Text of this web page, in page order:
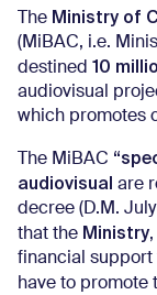
The Ministry of
(MiBAC, i.e.
destined 10
audiovisual
which promotes
The MiBAC
audiovisual are
decree (D.M.
that the Ministry
financial support
have to promote